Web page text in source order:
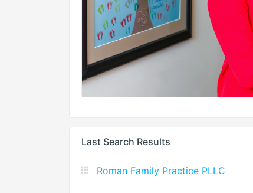
Last Search Results
Roman Family Practice PLLC